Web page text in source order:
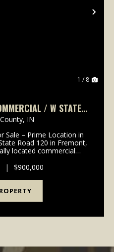
1 / 8
/ W STATE
IN, 46737 / STEUBEN
LOT
IN
Sale – Prime Location in
Road 120 in Fremont,
located commercial
facilities and ware...
| $900,000